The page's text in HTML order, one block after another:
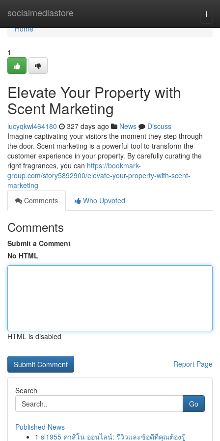
socialmediastore
Home
Home
1
Elevate Your Property with
Scent Marketing
lucyqkwl464180 327 days ago News
Discuss
Imagine captivating your visitors the moment they step through
the door. Scent marketing is a powerful tool to transform the
customer experience in your property. By carefully curating the
right fragrances, you can https://bookmark-
group.com/story5892900/elevate-your-property-with-scent-
marketing
Comments
Who Upvoted
Comments
Submit a Comment
No HTML
HTML is disabled
Report Page
Search
Go
Published News
1 sl1955 คาสิโน ออนไลน์: รีวิวและข้อดีที่คุณต้องรู้